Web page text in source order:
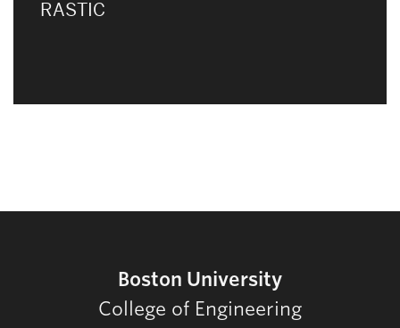
RASTIC
Boston University
College of Engineering